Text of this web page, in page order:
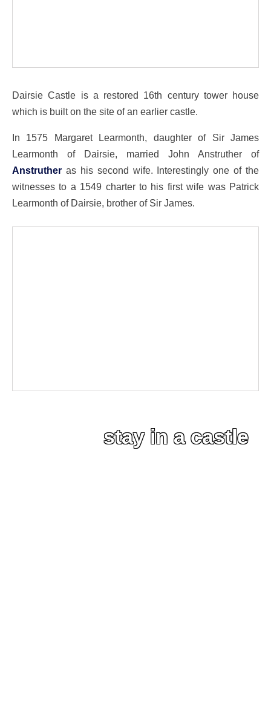
Dairsie Castle is a restored 16th century tower house
which is built on the site of an earlier castle.
In 1575 Margaret Learmonth, daughter of Sir James
Learmonth of Dairsie, married John Anstruther of
Anstruther as his second wife. Interestingly one of the
witnesses to a 1549 charter to his first wife was Patrick
Learmonth of Dairsie, brother of Sir James.
stay in a castle